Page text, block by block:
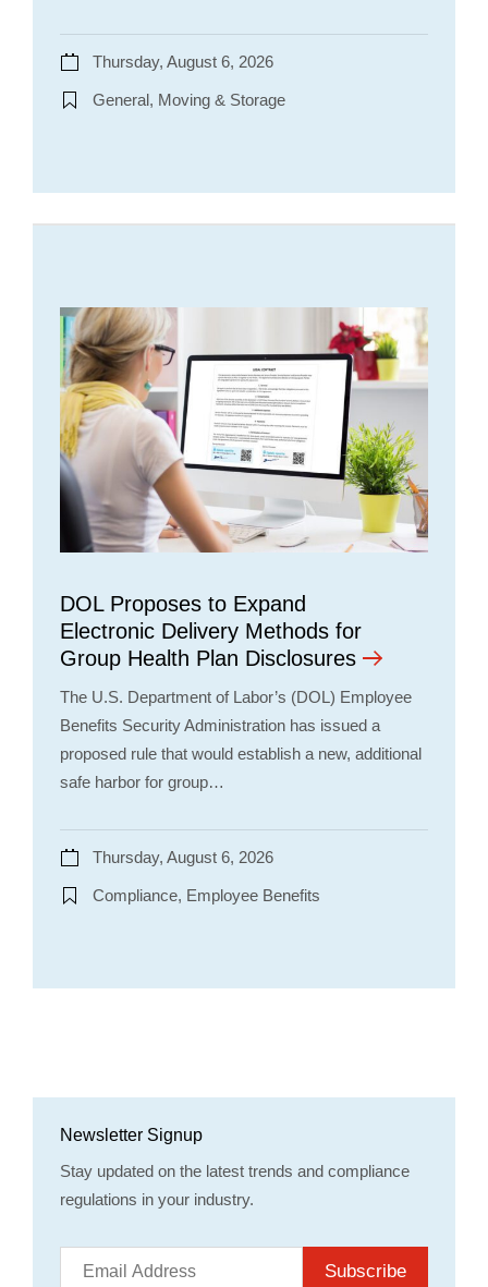
Thursday, August 6, 2026
General, Moving & Storage
DOL Proposes to Expand
Electronic Delivery Methods for
Group Health Plan Disclosures
The U.S. Department of Labor’s (DOL) Employee
Benefits Security Administration has issued a
proposed rule that would establish a new, additional
safe harbor for group…
Thursday, August 6, 2026
Compliance, Employee Benefits
Newsletter Signup
Stay updated on the latest trends and compliance
regulations in your industry.
Subscribe